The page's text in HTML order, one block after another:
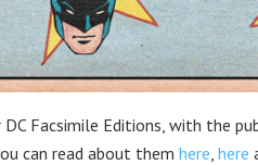
Facsimile Editions, with the
can read about them here, here